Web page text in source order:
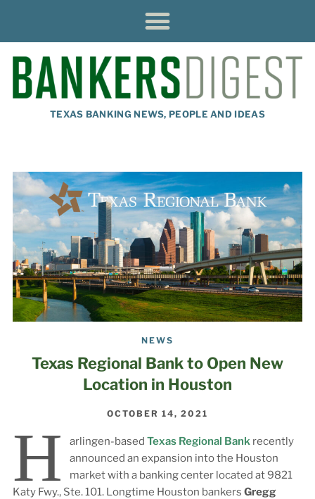
TEXAS BANKING NEWS, PEOPLE AND IDEAS
NEWS
Texas Regional Bank to Open New
Location in Houston
OCTOBER 14, 2021
H arlingen-based Texas Regional Bankrecently
announced an expansion into the Houston
market with a banking center located at 9821
Katy Fwy., Ste. 101. Longtime Houston bankers Gregg